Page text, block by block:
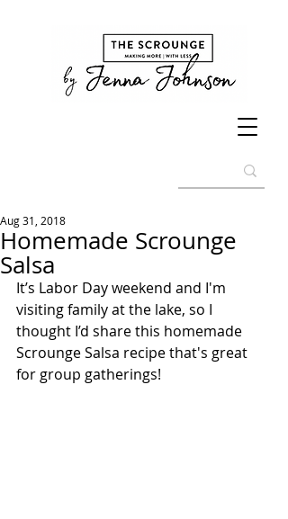
Homemade Scrounge
Salsa
Aug 31, 2018
It’s Labor Day weekend and I'm
visiting family at the lake, so I
thought I’d share this homemade
Scrounge Salsa recipe that's great
for group gatherings!